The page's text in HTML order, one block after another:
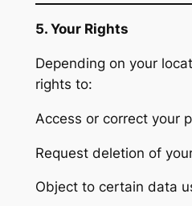
5. Your Rights
Depending on your
rights to:
Access or correct your
Request deletion of
Object to certain data